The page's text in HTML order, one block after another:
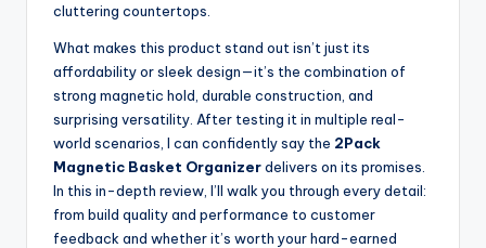
cluttering countertops.
What makes this product stand out isn’t just its
affordability or sleek design—it’s the combination of
strong magnetic hold, durable construction, and
surprising versatility. After testing it in multiple real-
world scenarios, I can confidently say the 2Pack
Magnetic Basket Organizerdelivers on its promises.
In this in-depth review, I’ll walk you through every detail:
from build quality and performance to customer
feedback and whether it’s worth your hard-earned